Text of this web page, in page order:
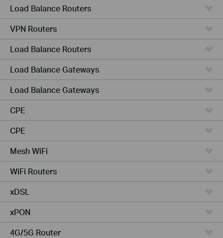
Load Balance Routers
VPN Routers
Load Balance Routers
Load Balance Gateways
Load Balance Gateways
CPE
CPE
Mesh WiFi
WiFi Routers
xDSL
xPON
4G/5G Router